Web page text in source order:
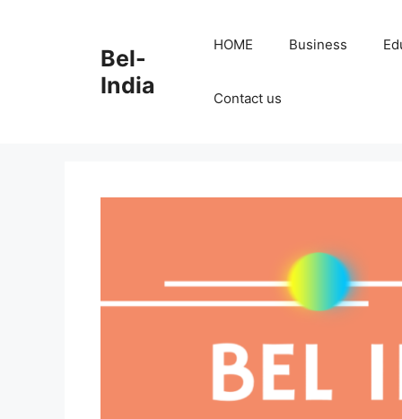
Bel-
India
HOME Business
Contact us